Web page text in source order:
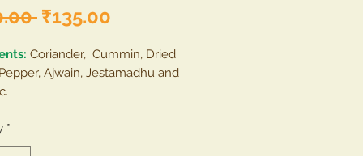
Regular
₹135.00
Coriander, Cummin, Dried
Ajwain, Jestamadhu and
:
and storage in a jar/container
*